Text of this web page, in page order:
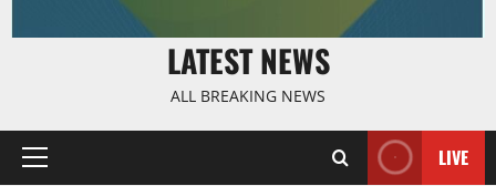
LATEST NEWS
ALL BREAKING NEWS
Primary
LIVE